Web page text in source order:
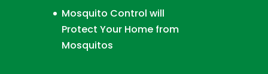
Mosquito Control will
Protect Your Home from
Mosquitos